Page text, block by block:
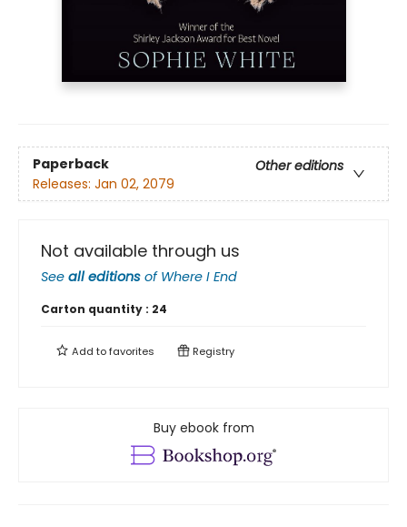
Paperback
Other editions
Releases: Jan 02, 2079
Not available through us
See all editions of Where I End
Carton quantity : 24
Add tofavorites Registry
Buy ebook from